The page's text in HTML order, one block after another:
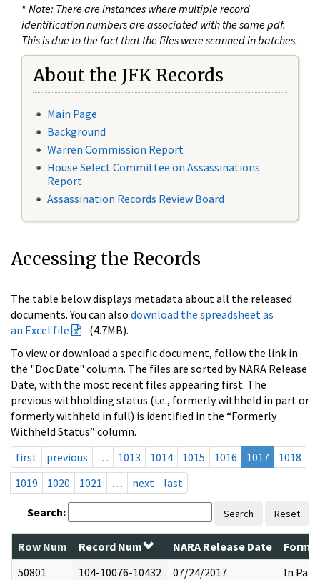
* Note: There are instances where multiple record
identification numbers are associated with the same pdf.
This is due to the fact that the files were scanned in batches.
About the JFK Records
Main Page
Background
Warren Commission Report
House Select Committee on Assassinations
Report
Assassination Records Review Board
Accessing the Records
The table below displays metadata about all the released
documents. You can also download the spreadsheet as
an Excel file
(4.7MB).
To view or download a specific document, follow the link in
the "Doc Date" column. The files are sorted by NARA Release
Date, with the most recent files appearing first. The
previous withholding status (i.e., formerly withheld in part or
formerly withheld in full) is identified in the “Formerly
Withheld Status” column.
first
previous … 1013 1014 1015 1016 1017
1018
1019
1020 1021 … next last
Search: Search Reset
Row Num Record Num NARA Release Date
50801
104-10076-10432 07/24/2017 In Part